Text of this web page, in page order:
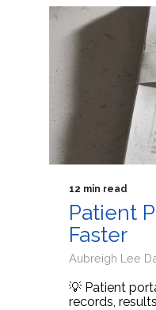
12 min read
Patient
Faster
Aubreigh Lee
💡 Patient
records,